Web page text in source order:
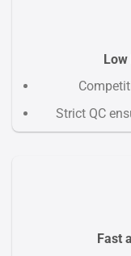
Low
Strict QC
Fast